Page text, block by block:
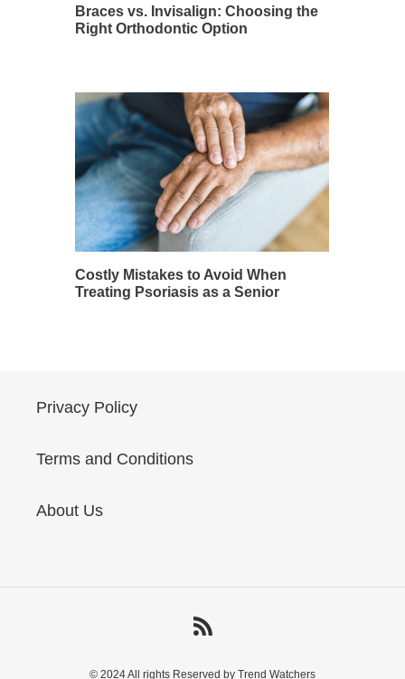
Braces vs. Invisalign: Choosing the
Right Orthodontic Option
Costly Mistakes to Avoid When
Treating Psoriasis as a Senior
Privacy Policy
Terms and Conditions
About Us
© 2024 All rights Reserved by Trend Watchers